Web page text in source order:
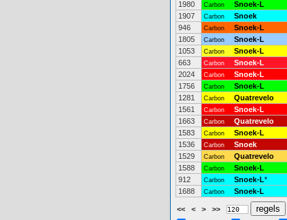
1980
Carbon Snoek-L
1907
Carbon Snoek
946
Carbon Snoek-L
1805
Carbon Snoek-L
1053
Carbon Snoek-L
663
Carbon Snoek-L
2024
Carbon Snoek-L
1756
Carbon Snoek-L
1281
Carbon Quatrevelo
1561
Carbon Snoek-L
1663
Carbon Quatrevelo
1583
Carbon Snoek-L
1536
Carbon Snoek
1529
Carbon Quatrevelo
1588
Carbon Snoek-L
912
Carbon Snoek-L*
1688
Carbon Snoek-L
<< < > >>